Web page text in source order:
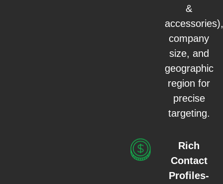
&
accessories),
company
size, and
geographic
region for
precise
targeting.
Rich
Contact
Profiles-